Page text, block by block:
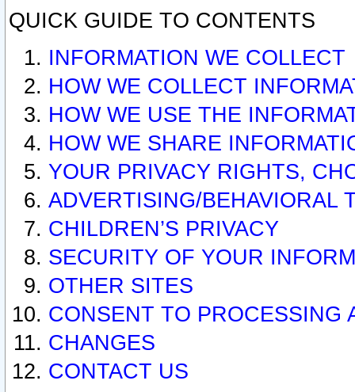
QUICK GUIDE TO CONTENTS
INFORMATION WE COLLECT
HOW WE COLLECT
HOW WE USE THE
HOW WE SHARE
YOUR PRIVACY RIGHTS,
ADVERTISING/BEHAVIORAL
CHILDREN’S PRIVACY
SECURITY OF YOUR
OTHER SITES
CONSENT TO PROCESSING
CHANGES
CONTACT US